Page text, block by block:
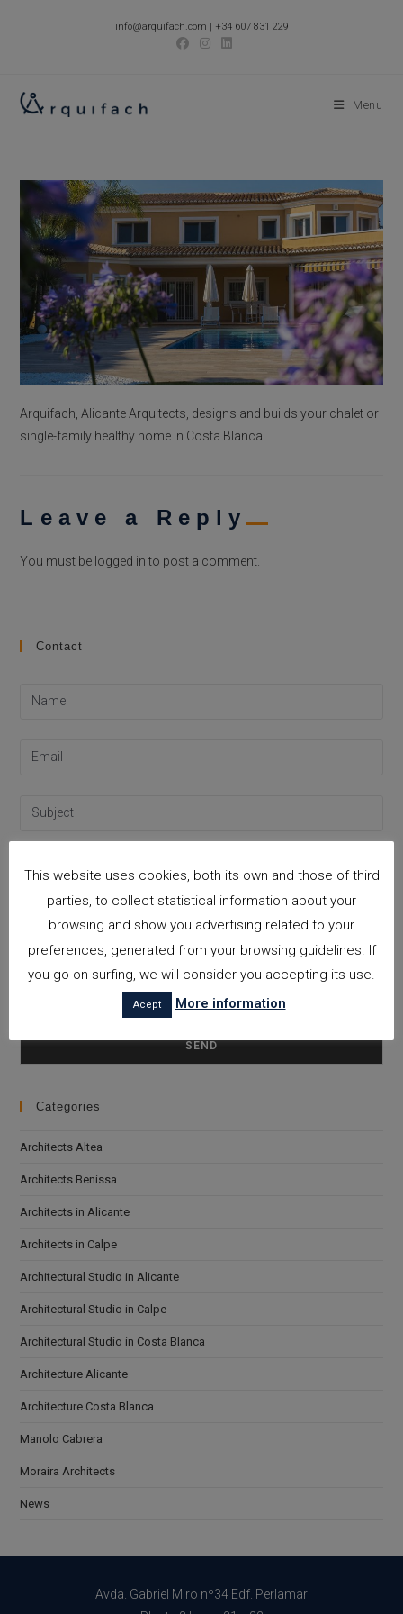
info@arquifach.com | +34 607 831 229
Menu
Arquifach, Alicante Arquitects, designs and builds your chalet or
single-family healthy home in Costa Blanca
Leave a Reply
You must be logged in to post a comment.
Contact
I accept the
Categories
Architects Altea
Architects Benissa
Architects in Alicante
Architects in Calpe
Architectural Studio in Alicante
Architectural Studio in Calpe
Architectural Studio in Costa Blanca
Architecture Alicante
Architecture Costa Blanca
Manolo Cabrera
Moraira Architects
News
Avda. Gabriel Miro nº34 Edf. Perlamar
This website uses cookies, both its own and those of third
parties, to collect statistical information about your
browsing and show you advertising related to your
preferences, generated from your browsing guidelines. If
you go on surfing, we will consider you accepting its use.
Acept More information